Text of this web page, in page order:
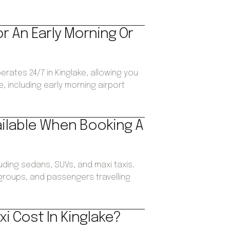
An Early Morning Or
24/7 in Kinglake, allowing you
including early morning airport
When Booking A
sedans, SUVs, and maxi taxis.
and passengers travelling
Cost In Kinglake?